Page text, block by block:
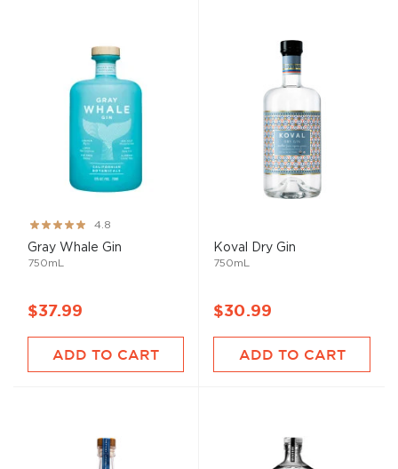
Rating:
96%
4.8
Gray Whale Gin
750mL
$37.99
ADD TO CART
Koval Dry Gin
750mL
$30.99
ADD TO CART